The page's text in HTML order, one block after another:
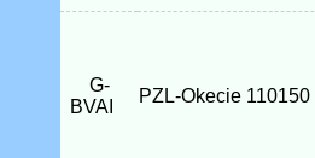
G-
BVAI
PZL-Okecie 110150